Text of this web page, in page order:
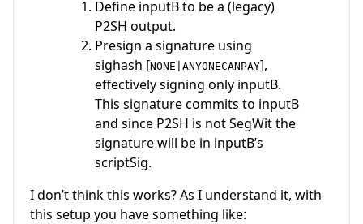
Define inputB to be a (legacy)
P2SH output.
Presign a signature using
sighash [NONE|ANYONECANPAY],
effectively signing only inputB.
This signature commits to inputB
and since P2SH is not SegWit the
signature will be in inputB’s
scriptSig.
I don’t think this works? As I understand it, with
this setup you have something like: